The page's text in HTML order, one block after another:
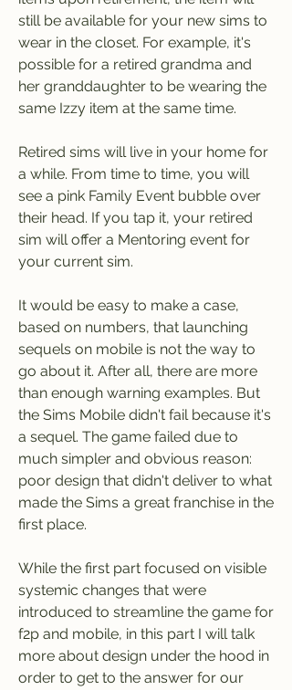
still be available for your new sims to
wear in the closet. For example, it's
possible for a retired grandma and
her granddaughter to be wearing the
same Izzy item at the same time.
Retired sims will live in your home for
a while. From time to time, you will
see a pink Family Event bubble over
their head. If you tap it, your retired
sim will offer a Mentoring event for
your current sim.
It would be easy to make a case,
based on numbers, that launching
sequels on mobile is not the way to
go about it. After all, there are more
than enough warning examples. But
the Sims Mobile didn't fail because it's
a sequel. The game failed due to
much simpler and obvious reason:
poor design that didn't deliver to what
made the Sims a great franchise in the
first place.
While the first part focused on visible
systemic changes that were
introduced to streamline the game for
f2p and mobile, in this part I will talk
more about design under the hood in
order to get to the answer for our